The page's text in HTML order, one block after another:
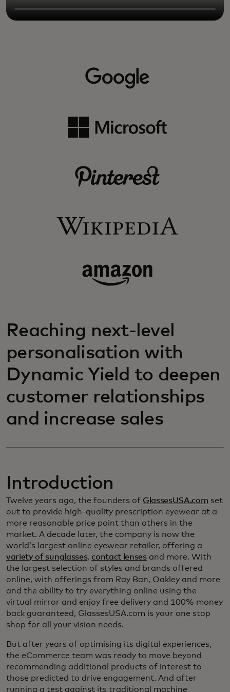
Reaching next-level
personalisation with
Dynamic Yield to deepen
customer relationships
and increase sales
Introduction
Twelve years ago, the founders of GlassesUSA.com set
out to provide high-quality prescription eyewear at a
more reasonable price point than others in the
market. A decade later, the company is now the
world’s largest online eyewear retailer, offering a
variety of sunglasses, contact lensesand more. With
the largest selection of styles and brands offered
online, with offerings from Ray Ban, Oakley and more
and the ability to try everything online using the
virtual mirror and enjoy free delivery and 100% money
back guaranteed, GlassesUSA.com is your one stop
shop for all your vision needs.
But after years of optimising its digital experiences,
the eCommerce team was ready to move beyond
recommending additional products of interest to
those predicted to drive engagement. And after
running a test against its traditional machine